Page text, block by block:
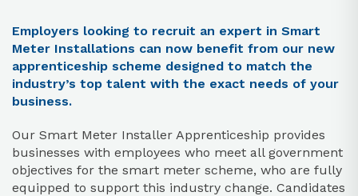
Employers looking to recruit an expert in Smart
Meter Installations can now benefit from our new
apprenticeship scheme designed to match the
industry’s top talent with the exact needs of your
business.
Our Smart Meter Installer Apprenticeship provides
businesses with employees who meet all government
objectives for the smart meter scheme, who are fully
equipped to support this industry change. Candidates